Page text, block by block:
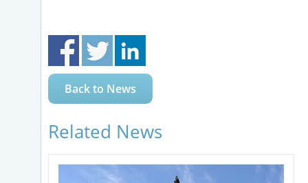
Back to News
Related News